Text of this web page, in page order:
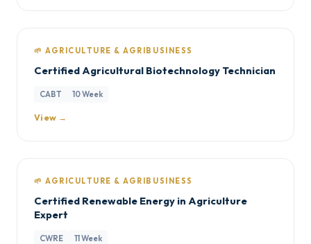
🌱 AGRICULTURE & AGRIBUSINESS
Certified Agricultural Biotechnology Technician
CABT 10 Week
View →
🌱 AGRICULTURE & AGRIBUSINESS
Certified Renewable Energy in Agriculture
Expert
CWRE 11 Week